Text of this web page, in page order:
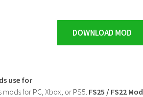
DOWNLOAD MOD
use for
for PC, Xbox, or PS5. FS25 / FS22 Mod